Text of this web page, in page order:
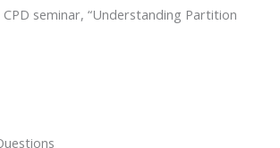
seminar, “Understanding Partition